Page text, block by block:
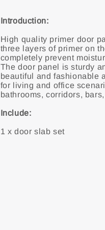
Introduction:
High quality primer door
three layers of primer on
completely prevent
The door panel is sturdy
beautiful and fashionable
for living and office
bathrooms, corridors,
Include:
1 x door slab set